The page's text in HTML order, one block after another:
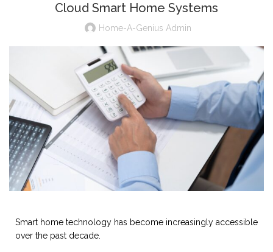
Cloud Smart Home Systems
Home-A-Genius Admin
Smart home technology has become increasingly accessible
over the past decade.